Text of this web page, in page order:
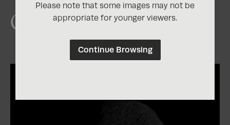
Chris's Awards
Please note that some images may not be
appropriate for younger viewers.
Continue Browsing